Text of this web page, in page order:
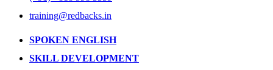
training@redbacks.in
SPOKEN ENGLISH
SKILL DEVELOPMENT